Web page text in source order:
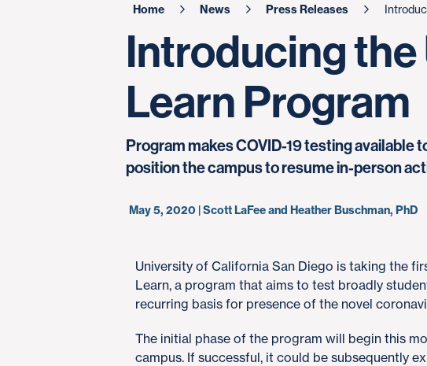
Home News Press Releases
Introducing the
Learn Program
Program makes COVID-19 testing
position the campus to resume in-person
May 5, 2020 | Scott LaFee and Heather Buschman, PhD
​University of California San Diego is taking the
Learn, a program that aims to test broadly
recurring basis for presence of the novel
The initial phase of the program will begin this
campus. If successful, it could be subsequently